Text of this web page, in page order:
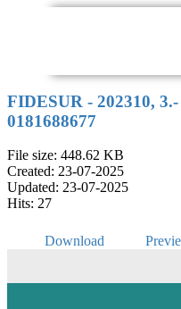
FIDESUR - 202310,
0181688677
File size: 448.62 KB
Created: 23-07-2025
Updated: 23-07-2025
Hits: 27
Download